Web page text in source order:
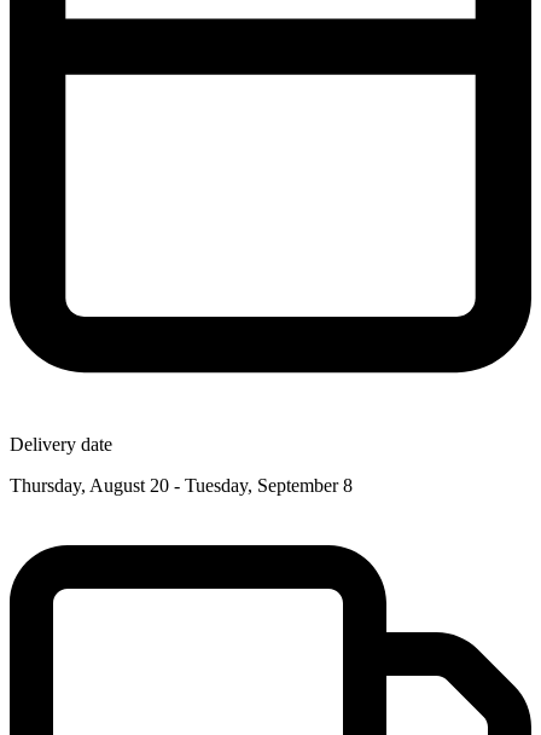
Delivery date
Thursday, August 20 - Tuesday, September 8